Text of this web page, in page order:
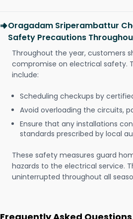
Oragadam Sriperambattur
Safety Precautions
Throughout the year, customers
compromise on electrical safety.
include:
Scheduling checkups by
Avoid overloading the circuits,
Ensure that any installations
standards prescribed by local
These safety measures guard
hazards to the electrical service.
uninterrupted throughout all